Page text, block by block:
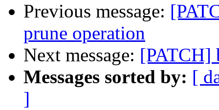
Previous message:
prune operation
Next message: [PATCH]
Messages sorted by: [
]